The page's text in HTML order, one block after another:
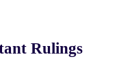
Rulings